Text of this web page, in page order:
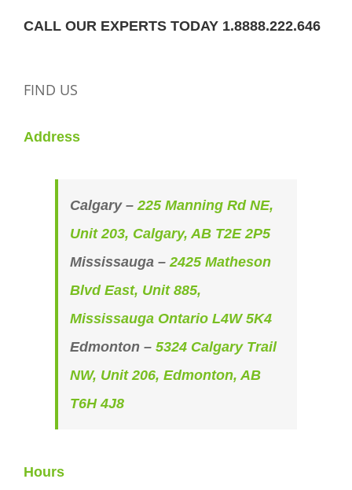
CALL OUR EXPERTS TODAY 1.8888.222.646
FIND US
Address
Calgary – 225 Manning Rd NE,
Unit 203, Calgary, AB T2E 2P5
Mississauga – 2425 Matheson
Blvd East, Unit 885,
Mississauga Ontario L4W 5K4
Edmonton – 5324 Calgary Trail
NW, Unit 206, Edmonton, AB
T6H 4J8
Hours